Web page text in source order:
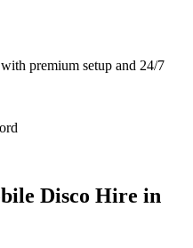
premium setup and 24/7
Disco Hire in